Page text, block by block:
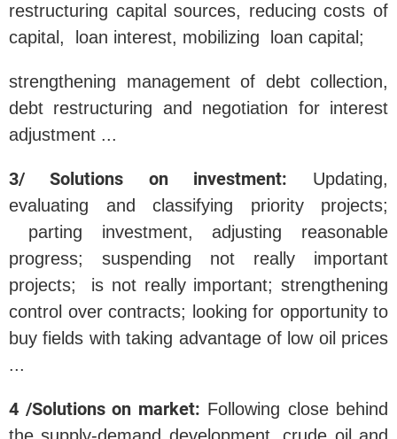
restructuring capital sources, reducing costs of
capital, loan interest, mobilizing loan capital;
strengthening management of debt collection,
debt restructuring and negotiation for interest
adjustment ...
3/ Solutions on investment: Updating,
evaluating and classifying priority projects;
parting investment, adjusting reasonable
progress; suspending not really important
projects; is not really important; strengthening
control over contracts; looking for opportunity to
buy fields with taking advantage of low oil prices
...
4 /Solutions on market: Following close behind